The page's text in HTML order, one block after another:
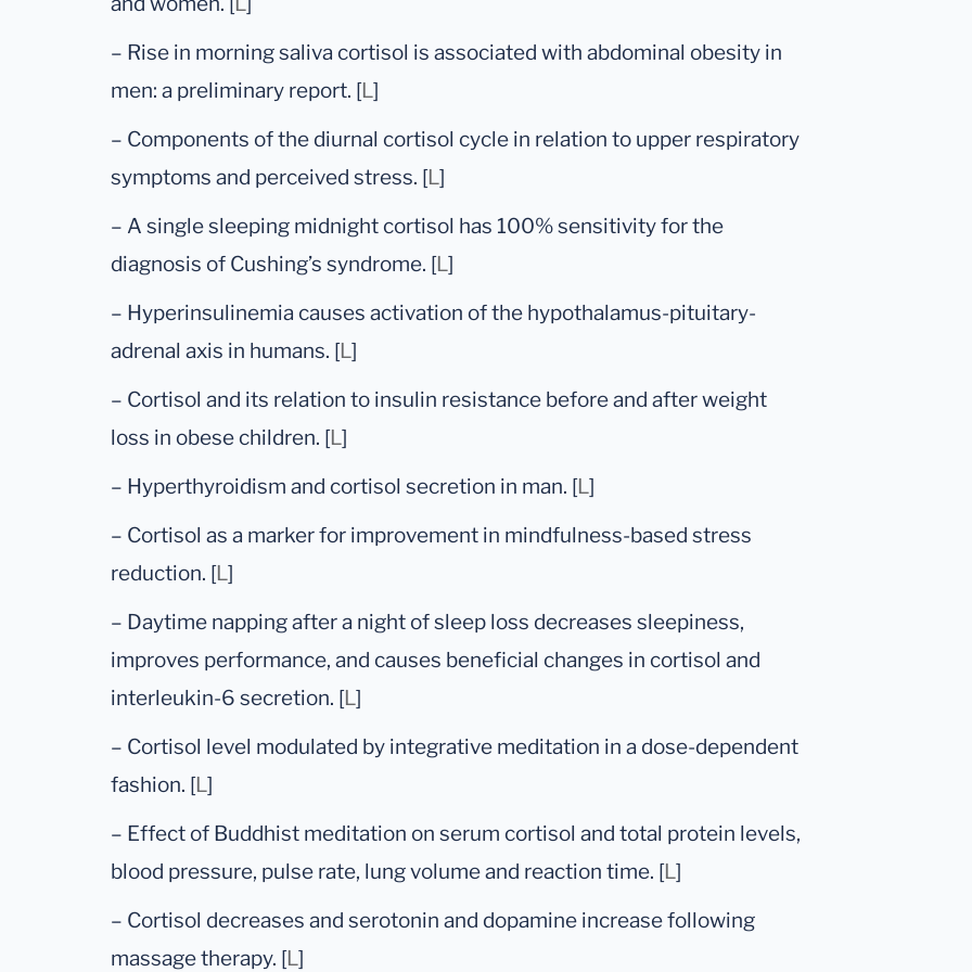
– Rise in morning saliva cortisol is associated with abdominal obesity in
men: a preliminary report. [L]
– Components of the diurnal cortisol cycle in relation to upper respiratory
symptoms and perceived stress. [L]
– A single sleeping midnight cortisol has 100% sensitivity for the
diagnosis of Cushing’s syndrome. [L]
– Hyperinsulinemia causes activation of the hypothalamus-pituitary-
adrenal axis in humans. [L]
– Cortisol and its relation to insulin resistance before and after weight
loss in obese children. [L]
– Hyperthyroidism and cortisol secretion in man. [L]
– Cortisol as a marker for improvement in mindfulness-based stress
reduction. [L]
– Daytime napping after a night of sleep loss decreases sleepiness,
improves performance, and causes beneficial changes in cortisol and
interleukin-6 secretion. [L]
– Cortisol level modulated by integrative meditation in a dose-dependent
fashion. [L]
– Effect of Buddhist meditation on serum cortisol and total protein levels,
blood pressure, pulse rate, lung volume and reaction time. [L]
– Cortisol decreases and serotonin and dopamine increase following
massage therapy. [L]